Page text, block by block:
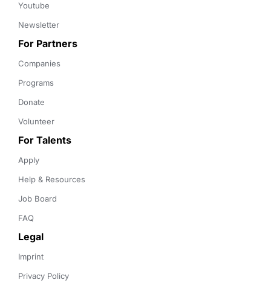
Youtube
Newsletter
For Partners
Companies
Programs
Donate
Volunteer
For Talents
Apply
Help & Resources
Job Board
FAQ
Legal
Imprint
Privacy Policy